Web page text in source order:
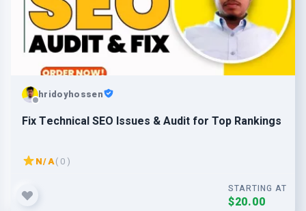
hridoyhossen
Fix Technical SEO Issues & Audit for Top Rankings
N/A( 0 )
STARTING AT
$20.00